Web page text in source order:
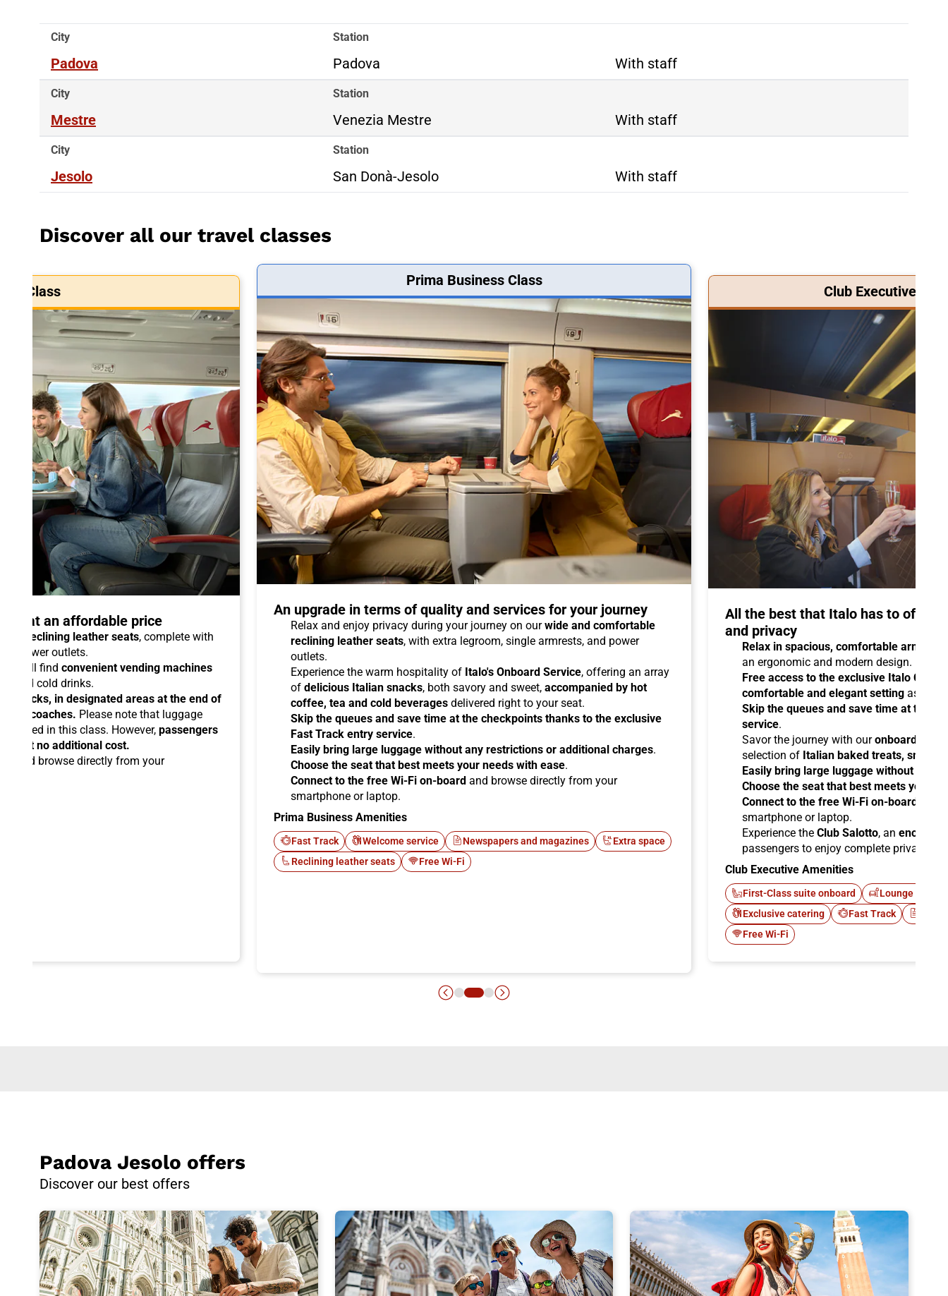
City
Padova
Station
Padova With staff
City
Mestre
Station
Venezia Mestre With staff
City
Jesolo
Station
San Donà-Jesolo With staff
Discover all our travel classes
Class
at an affordable price
reclining leather seats, complete with
power outlets.
will find convenient vending machines
and cold drinks.
racks, in designated areas at the end of
coaches. Please note that luggage
in this class. However, passengers
at no additional cost.
and browse directly from your
Prima Business Class
An upgrade in terms of quality and services for your journey
Relax and enjoy privacy during your journey on ourwide and comfortable
reclining leather seats, with extra legroom, single armrests, and power
outlets.
Experience the warm hospitality of Italo's Onboard Service, offering an array
of delicious Italian snacks, both savory and sweet, accompanied by hot
coffee, tea and cold beverages delivered right to your seat.
Skip the queues and save time at the checkpoints thanks to the exclusive
Fast Track entry service.
Easily bring large luggage without any restrictions or additional charges.
Choose the seat that best meets your needs with ease.
Connect to the free Wi-Fi on-board and browse directly from your
smartphone or laptop.
Prima Business Amenities
Fast Track Welcome service Newspapers and magazines
Extra space
Reclining leather seats
Free Wi-Fi
Club Executive
All the best that Italo has to offer
and privacy
Relax in spacious, comfortable
an ergonomic and modern design.
Free access to the exclusive Italo Club
comfortable and elegant setting as you
Skip the queues and save time at the
service.
Savor the journey with ouronboard
selection of Italian baked treats,
Easily bring large luggage without any
Choose the seat that best meets your
Connect to the free Wi-Fi on-board
smartphone or laptop.
Experience the Club Salotto, an
passengers to enjoy complete privacy.
Club Executive Amenities
First-Class suite onboard
Lounge Italo
Exclusive catering
Fast Track
Free Wi-Fi
Padova Jesolo offers
Discover our best offers